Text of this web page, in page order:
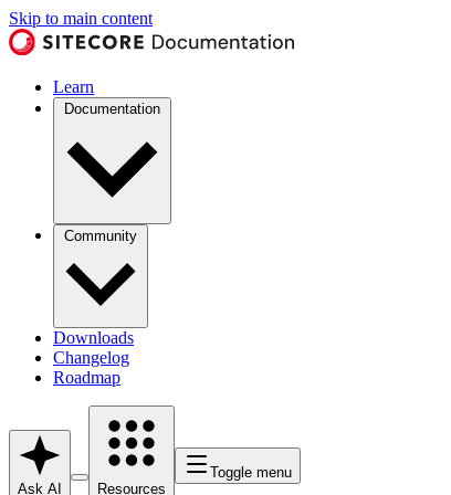
Skip to main content
Learn
Documentation
Community
Downloads
Changelog
Roadmap
Ask AI Resources
Toggle menu